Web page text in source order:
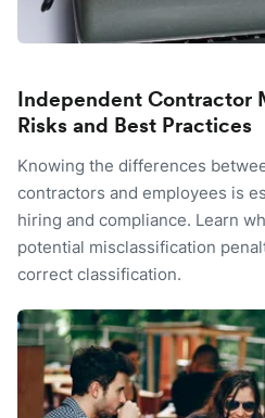
Independent Contractor
Risks and Best Practices
Knowing the differences
contractors and employees is
hiring and compliance. Learn
potential misclassification
correct classification.